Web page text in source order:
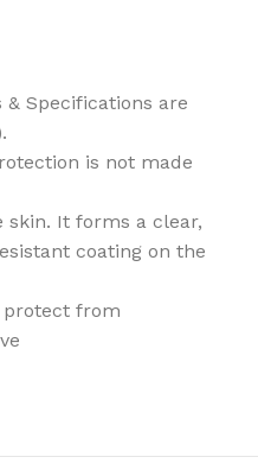
Specifications are
is not made
skin. It forms a clear,
coating on the
protect from